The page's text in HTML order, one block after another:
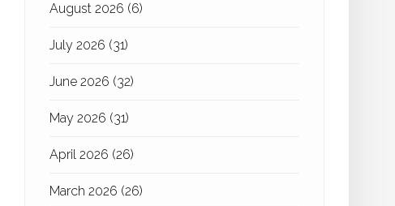
August 2026 (6)
July 2026 (31)
June 2026 (32)
May 2026 (31)
April 2026 (26)
March 2026 (26)